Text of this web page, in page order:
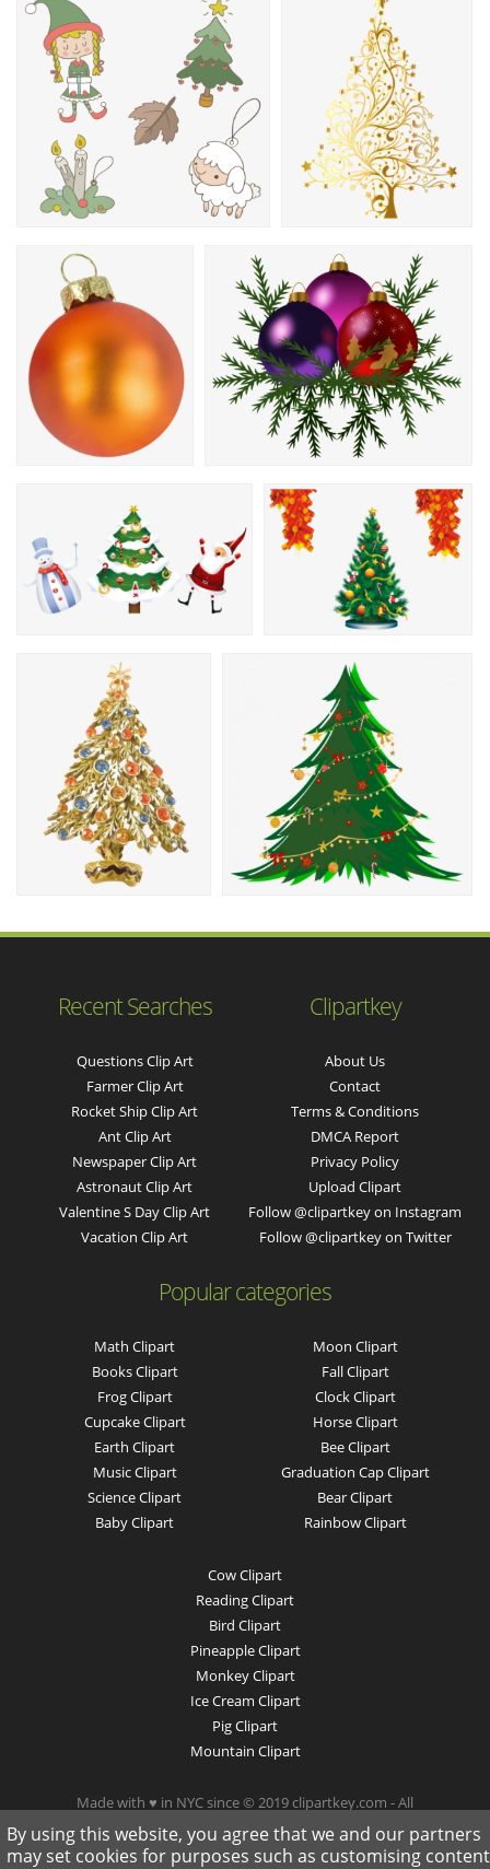
Recent Searches
Questions Clip Art
Farmer Clip Art
Rocket Ship Clip Art
Ant Clip Art
Newspaper Clip Art
Astronaut Clip Art
Valentine S Day Clip Art
Vacation Clip Art
Clipartkey
About Us
Contact
Terms & Conditions
DMCA Report
Privacy Policy
Upload Clipart
Follow @clipartkey on Instagram
Follow @clipartkey on Twitter
Popular categories
Math Clipart
Books Clipart
Frog Clipart
Cupcake Clipart
Earth Clipart
Music Clipart
Science Clipart
Baby Clipart
Moon Clipart
Fall Clipart
Clock Clipart
Horse Clipart
Bee Clipart
Graduation Cap Clipart
Bear Clipart
Rainbow Clipart
Cow Clipart
Reading Clipart
Bird Clipart
Pineapple Clipart
Monkey Clipart
Ice Cream Clipart
Pig Clipart
Mountain Clipart
Made with ♥ in NYC since © 2019 clipartkey.com - All
Rights Reserved .
By using this website, you agree that we and our partners
may set cookies for purposes such as customising content